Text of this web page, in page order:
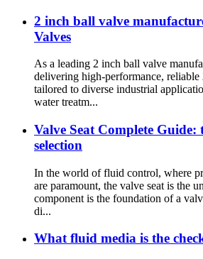
2 inch ball valve
Valves
As a leading 2 inch ball valve
delivering high-performance,
tailored to diverse industrial
water treatm...
Valve Seat Complete Guide:
selection
In the world of fluid control, where
are paramount, the valve seat is the
component is the foundation of a
di...
What fluid media is the